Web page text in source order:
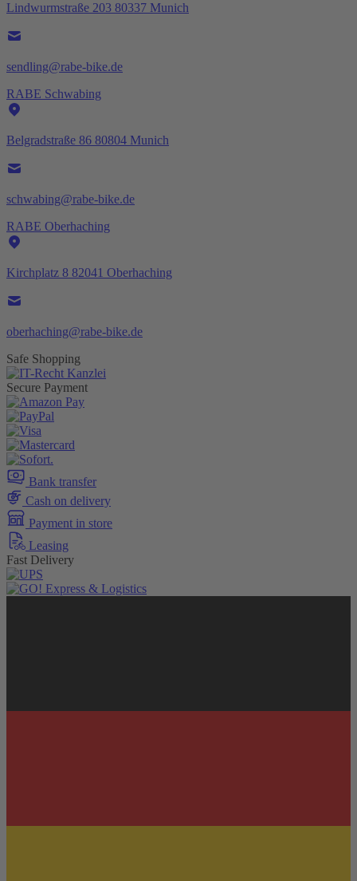
Lindwurmstraße 203 80337 Munich
sendling@rabe-bike.de
RABE Schwabing
Belgradstraße 86 80804 Munich
schwabing@rabe-bike.de
RABE Oberhaching
Kirchplatz 8 82041 Oberhaching
oberhaching@rabe-bike.de
Safe Shopping
Secure Payment
Bank transfer
Cash on delivery
Payment in store
Leasing
Fast Delivery